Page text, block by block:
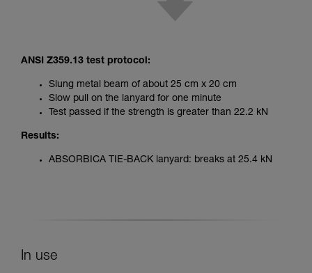
ANSI Z359.13 test protocol:
Slung metal beam of about 25 cm x 20 cm
Slow pull on the lanyard for one minute
Test passed if the strength is greater than 22.2 kN
Results:
ABSORBICA TIE-BACK lanyard: breaks at 25.4 kN
In use